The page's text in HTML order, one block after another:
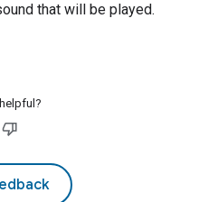
that will be played.